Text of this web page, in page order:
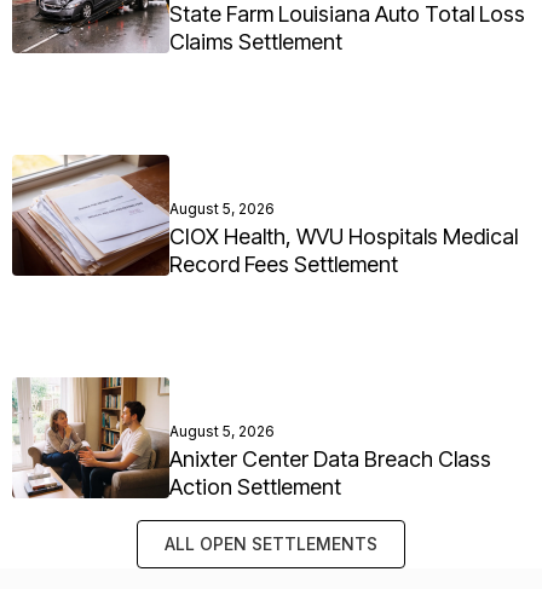
State Farm Louisiana Auto Total Loss
Claims Settlement
August 5, 2026
CIOX Health, WVU Hospitals Medical
Record Fees Settlement
August 5, 2026
Anixter Center Data Breach Class
Action Settlement
ALL OPEN SETTLEMENTS